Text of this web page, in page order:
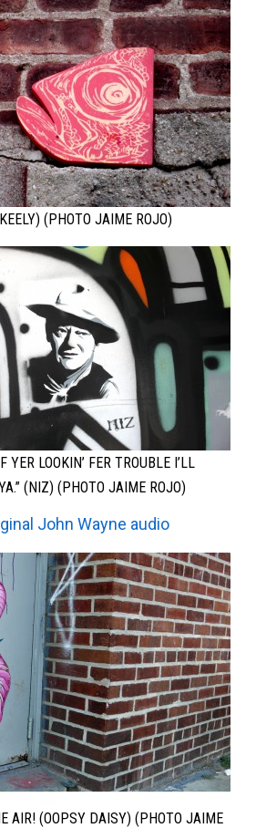
(PHOTO JAIME ROJO)
YER LOOKIN’ FER TROUBLE I’LL
(NIZ) (PHOTO JAIME ROJO)
John Wayne audio
AIR! (OOPSY DAISY) (PHOTO JAIME